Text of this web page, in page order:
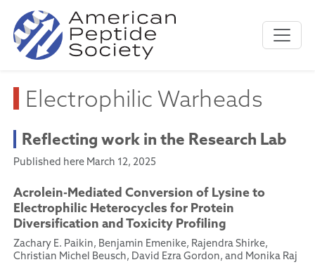
Electrophilic Warheads
Reflecting work in the Research Lab
Published here March 12, 2025
Acrolein-Mediated Conversion of Lysine to
Electrophilic Heterocycles for Protein
Diversification and Toxicity Profiling
Zachary E. Paikin, Benjamin Emenike, Rajendra Shirke,
Christian Michel Beusch, David Ezra Gordon, and Monika Raj